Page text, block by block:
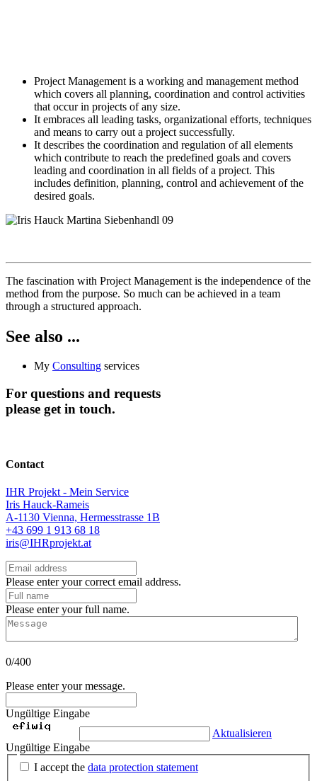
Project Management is a working and management method
which covers all planning, coordination and control activities
that occur in projects of any size.
It embraces all leading tasks, organizational efforts, techniques
and means to carry out a project successfully.
It describes the coordination and regulation of all elements
which contribute to reach the predefined goals and covers
leading and coordination in all fields of a project. This
includes definition, planning, control and achievement of the
desired goals.
The fascination with Project Management is the independence of the
method from the purpose. So much can be achieved in a team
through a structured approach.
See also ...
My Consulting services
For questions and requests
please get in touch.
Contact
IHR Projekt - Mein Service
Iris Hauck-Rameis
A-1130 Vienna, Hermesstrasse 1B
+43 699 1 913 68 18
iris@IHRprojekt.at
Please enter your correct email address.
Please enter your full name.
0/400
Please enter your message.
Ungültige Eingabe
Aktualisieren
Ungültige Eingabe
I accept the data protection statement